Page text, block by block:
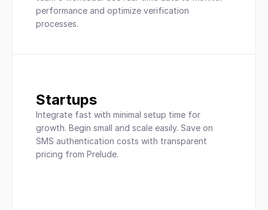
performance and optimize verification
processes.
Startups
Integrate fast with minimal setup time for
growth. Begin small and scale easily. Save on
SMS authentication costs with transparent
pricing from Prelude.